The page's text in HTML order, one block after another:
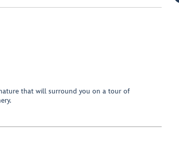
that will surround you on a tour of